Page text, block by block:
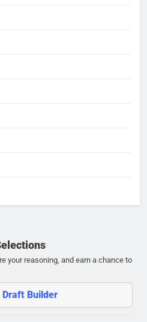
your reasoning, and earn a chance to
Draft Builder